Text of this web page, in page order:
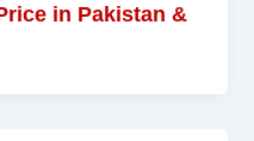
in Pakistan &